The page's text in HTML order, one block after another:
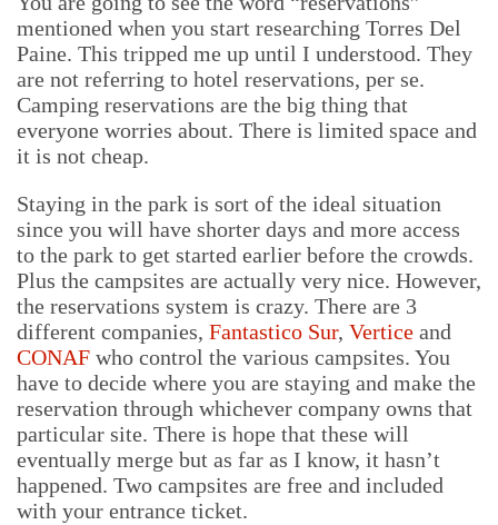
mentioned when you start researching Torres Del
Paine. This tripped me up until I understood. They
are not referring to hotel reservations, per se.
Camping reservations are the big thing that
everyone worries about. There is limited space and
it is not cheap.
Staying in the park is sort of the ideal situation
since you will have shorter days and more access
to the park to get started earlier before the crowds.
Plus the campsites are actually very nice. However,
the reservations system is crazy. There are 3
different companies, Fantastico Sur, Vertice and
CONAF who control the various campsites. You
have to decide where you are staying and make the
reservation through whichever company owns that
particular site. There is hope that these will
eventually merge but as far as I know, it hasn’t
happened. Two campsites are free and included
with your entrance ticket.